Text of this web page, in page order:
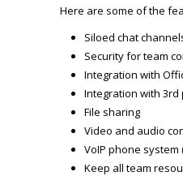
Here are some of the
Siloed chat
Security for team
Integration with
Integration with 3rd
File sharing
Video and audio
VoIP phone
Keep all team